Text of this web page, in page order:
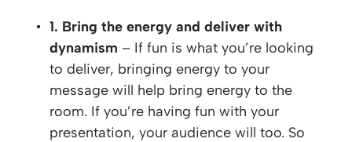
1. Bring the energy and deliver with
dynamism – If fun is what you’re looking
to deliver, bringing energy to your
message will help bring energy to the
room. If you’re having fun with your
presentation, your audience will too. So